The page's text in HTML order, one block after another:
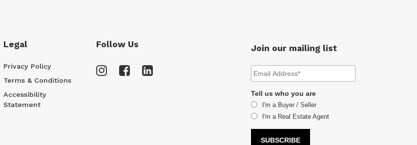
Legal
Privacy Policy
Terms & Conditions
Accessibility
Statement
Follow Us Join our mailing list
Tell us who you are
I'm a Buyer / Seller
I'm a Real Estate Agent